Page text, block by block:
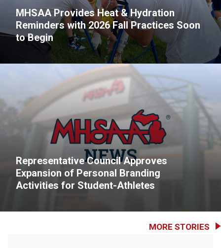
MHSAA Provides Heat & Hydration
Reminders with 2026 Fall Practices Soon
to Begin
Representative Council Approves
Expansion of Personal Branding
Activities for Student-Athletes
MORE STORIES